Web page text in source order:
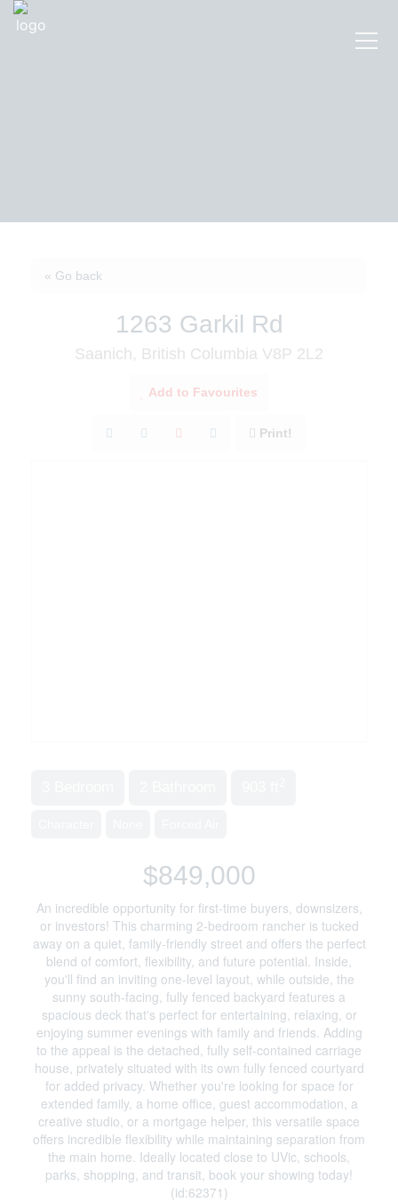
« Go back
1263 Garkil Rd
Saanich, British Columbia V8P 2L2
Add to Favourites
Print!
$849,000
An incredible opportunity for first-time buyers, downsizers,
or investors! This charming 2-bedroom rancher is tucked
away on a quiet, family-friendly street and offers the perfect
blend of comfort, flexibility, and future potential. Inside,
you'll find an inviting one-level layout, while outside, the
sunny south-facing, fully fenced backyard features a
spacious deck that's perfect for entertaining, relaxing, or
enjoying summer evenings with family and friends. Adding
to the appeal is the detached, fully self-contained carriage
house, privately situated with its own fully fenced courtyard
for added privacy. Whether you're looking for space for
extended family, a home office, guest accommodation, a
creative studio, or a mortgage helper, this versatile space
offers incredible flexibility while maintaining separation from
the main home. Ideally located close to UVic, schools,
parks, shopping, and transit, book your showing today!
(id:62371)